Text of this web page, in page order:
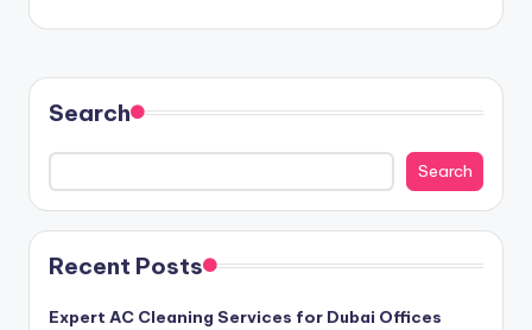
Search
Search
Recent Posts
Expert AC Cleaning Services for Dubai Offices